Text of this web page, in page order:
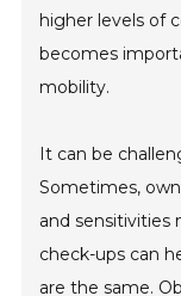
higher levels of
becomes
mobility.
It can be
Sometimes,
and sensitivities
check-ups can
are the same.